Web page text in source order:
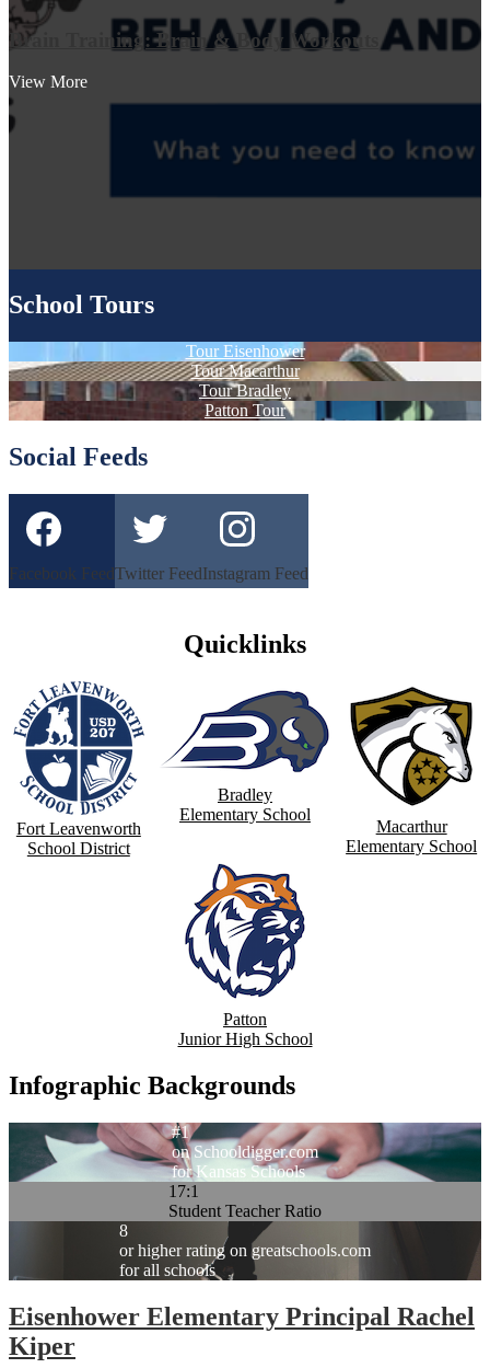
Brain Training: Brain & Body Workouts
View More
School Tours
Tour Eisenhower
Tour Macarthur
Tour Bradley
Patton Tour
Social Feeds
Facebook FeedTwitter FeedInstagram Feed
Quicklinks
Fort Leavenworth
School District
Bradley
Elementary School
Macarthur
Elementary School
Patton
Junior High School
Infographic Backgrounds
#1
on Schooldigger.com
for Kansas Schools
17:1
Student Teacher Ratio
8
or higher rating on greatschools.com
for all schools
Eisenhower Elementary Principal Rachel
Kiper